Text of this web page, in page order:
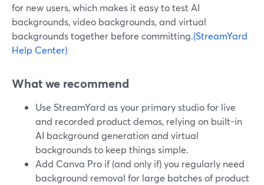
for new users, which makes it easy to test AI
backgrounds, video backgrounds, and virtual
backgrounds together before committing.(StreamYard
Help Center)
What we recommend
Use StreamYard as your primary studio for live
and recorded product demos, relying on built-in
AI background generation and virtual
backgrounds to keep things simple.
Add Canva Pro if (and only if) you regularly need
background removal for large batches of product